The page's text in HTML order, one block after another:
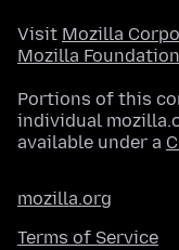
Visit Mozilla
Mozilla Foundation
Portions of this
individual
available under a
mozilla.org
Terms of Service